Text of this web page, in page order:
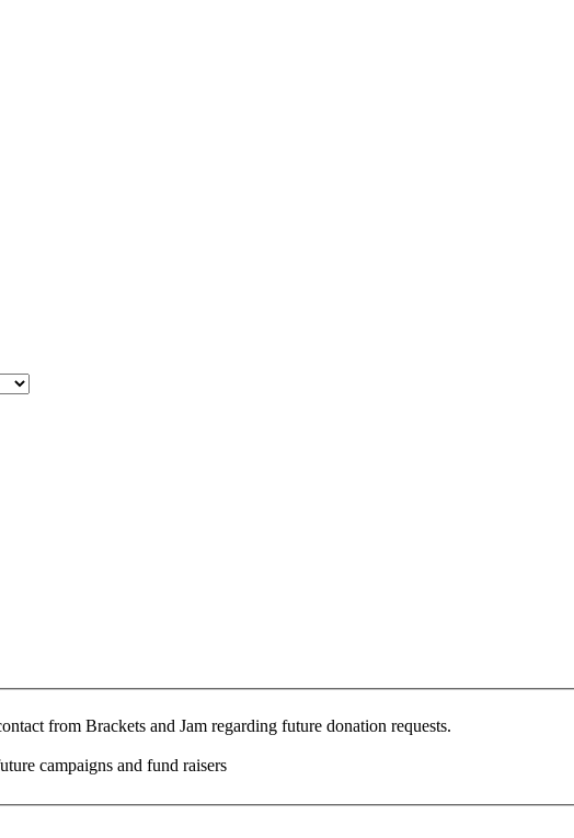
from Brackets and Jam regarding future donation requests.
campaigns and fund raisers